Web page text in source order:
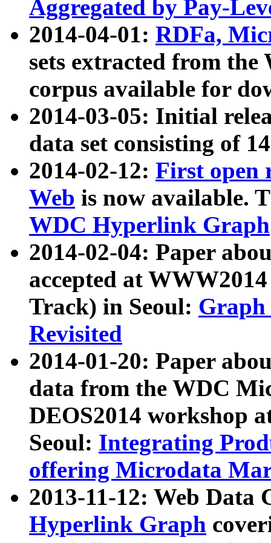
Aggregated by Pay-
2014-04-01: RDFa,
sets extracted from
corpus available for
2014-03-05: Initial
data set consisting of
2014-02-12: First open
Web is now available.
WDC Hyperlink Graph
2014-02-04: Paper
accepted at
Track) in Seoul: Graph
Revisited
2014-01-20: Paper
data from the WDC
DEOS2014 workshop
Seoul: Integrating
offering Microdata
2013-11-12: Web Data
Hyperlink Graph